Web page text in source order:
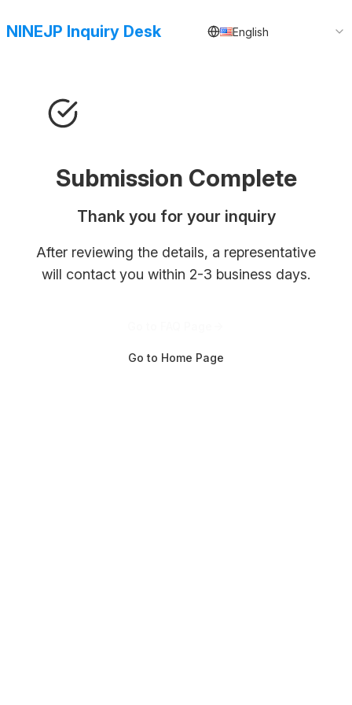
NINEJP Inquiry Desk English
Submission Complete
Thank you for your inquiry
After reviewing the details, a representative
will contact you within 2-3 business days.
Go to Home Page